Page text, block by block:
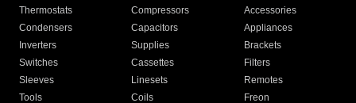
Thermostats
Compressors
Accessories
Condensers
Capacitors
Appliances
Inverters
Supplies
Brackets
Switches
Cassettes
Filters
Sleeves
Linesets
Remotes
Tools
Coils Freon